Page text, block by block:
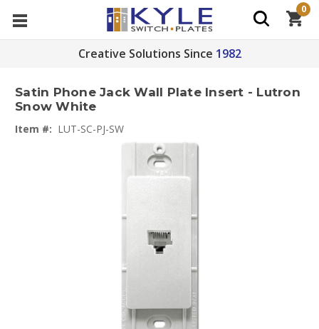
Creative Solutions Since 1982
0
Satin Phone Jack Wall Plate Insert - Lutron
Snow White
Item #: LUT-SC-PJ-SW